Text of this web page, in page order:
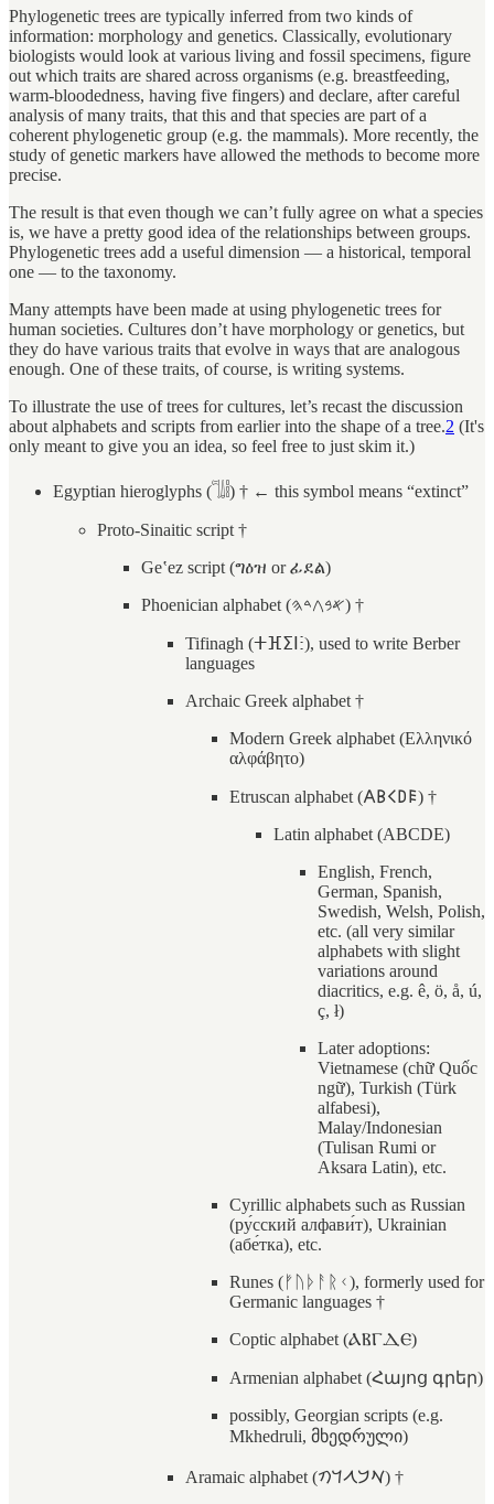
Phylogenetic trees are typically inferred from two kinds of
information: morphology and genetics. Classically, evolutionary
biologists would look at various living and fossil specimens, figure
out which traits are shared across organisms (e.g. breastfeeding,
warm-bloodedness, having five fingers) and declare, after careful
analysis of many traits, that this and that species are part of a
coherent phylogenetic group (e.g. the mammals). More recently, the
study of genetic markers have allowed the methods to become more
precise.
The result is that even though we can’t fully agree on what a species
is, we have a pretty good idea of the relationships between groups.
Phylogenetic trees add a useful dimension — a historical, temporal
one — to the taxonomy.
Many attempts have been made at using phylogenetic trees for
human societies. Cultures don’t have morphology or genetics, but
they do have various traits that evolve in ways that are analogous
enough. One of these traits, of course, is writing systems.
To illustrate the use of trees for cultures, let’s recast the discussion
about alphabets and scripts from earlier into the shape of a tree.2 (It's
only meant to give you an idea, so feel free to just skim it.)
Egyptian hieroglyphs (𓌏𓌃𓏪) † ← this symbol means “extinct”
Proto-Sinaitic script †
Geʽez script (ግዕዝ or ፊደል)
Phoenician alphabet (𐤀𐤁𐤂𐤃𐤄) †
Tifinagh (ⵜⴼⵉⵏⵗ), used to write Berber
languages
Archaic Greek alphabet †
Modern Greek alphabet (Ελληνικό
αλφάβητο)
Etruscan alphabet (𐌀𐌁𐌂𐌃𐌄) †
Latin alphabet (ABCDE)
English, French,
German, Spanish,
Swedish, Welsh, Polish,
etc. (all very similar
alphabets with slight
variations around
diacritics, e.g. ê, ö, å, ú,
ç, ł)
Later adoptions:
Vietnamese (chữ Quốc
ngữ), Turkish (Türk
alfabesi),
Malay/Indonesian
(Tulisan Rumi or
Aksara Latin), etc.
Cyrillic alphabets such as Russian
(ру́сский алфави́т), Ukrainian
(абе́тка), etc.
Runes (ᚠᚢᚦᚨᚱᚲ), formerly used for
Germanic languages †
Coptic alphabet (ⲀⲂⲄⲆⲈ)
Armenian alphabet (Հայոց գրեր)
possibly, Georgian scripts (e.g.
Mkhedruli, მხედრული)
Aramaic alphabet (𐡀𐡁𐡂𐡃𐡄)‎ †